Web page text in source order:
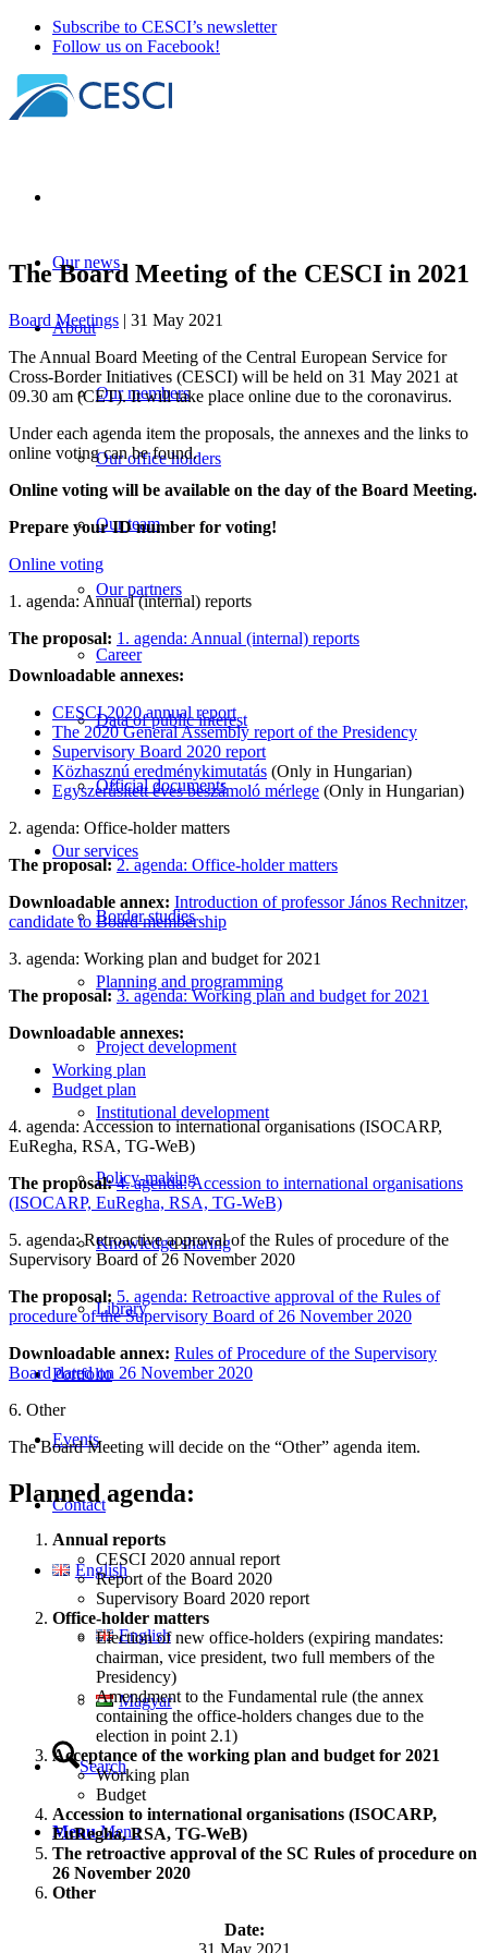
Subscribe to CESCI’s newsletter
Follow us on Facebook!
Our news
About
Our members
Our office holders
Our team
Our partners
Career
Data of public interest
Official documents
Our services
Border studies
Planning and programming
Project development
Institutional development
Policy-making
Knowledge sharing
Library
Portfolio
Events
Contact
English
English
Magyar
Search
Menu Menu
The Board Meeting of the CESCI in 2021
Board Meetings | 31 May 2021
The Annual Board Meeting of the Central European Service for
Cross-Border Initiatives (CESCI) will be held on 31 May 2021 at
09.30 am (CET). It will take place online due to the coronavirus.
Under each agenda item the proposals, the annexes and the links to
online voting can be found.
Online voting will be available on the day of the Board Meeting.
Prepare your ID number for voting!
Online voting
1. agenda: Annual (internal) reports
The proposal: 1. agenda: Annual (internal) reports
Downloadable annexes:
CESCI 2020 annual report
The 2020 General Assembly report of the Presidency
Supervisory Board 2020 report
Közhasznú eredménykimutatás (Only in Hungarian)
Egyszerűsített éves beszámoló mérlege (Only in Hungarian)
2. agenda: Office-holder matters
The proposal: 2. agenda: Office-holder matters
Downloadable annex: Introduction of professor János Rechnitzer,
candidate to Board membership
3. agenda: Working plan and budget for 2021
The proposal: 3. agenda: Working plan and budget for 2021
Downloadable annexes:
Working plan
Budget plan
4. agenda: Accession to international organisations (ISOCARP,
EuRegha, RSA, TG-WeB)
The proposal: 4. agenda: Accession to international organisations
(ISOCARP, EuRegha, RSA, TG-WeB)
5. agenda: Retroactive approval of the Rules of procedure of the
Supervisory Board of 26 November 2020
The proposal: 5. agenda: Retroactive approval of the Rules of
procedure of the Supervisory Board of 26 November 2020
Downloadable annex: Rules of Procedure of the Supervisory
Board dated on 26 November 2020
6. Other
The Board Meeting will decide on the “Other” agenda item.
Planned agenda:
Annual reports
CESCI 2020 annual report
Report of the Board 2020
Supervisory Board 2020 report
Office-holder matters
Election of new office-holders (expiring mandates:
chairman, vice president, two full members of the
Presidency)
Amendment to the Fundamental rule (the annex
containing the office-holders changes due to the
election in point 2.1)
Acceptance of the working plan and budget for 2021
Working plan
Budget
Accession to international organisations (ISOCARP,
EuRegha, RSA, TG-WeB)
The retroactive approval of the SC Rules of procedure on
26 November 2020
Other
Date:
31 May 2021